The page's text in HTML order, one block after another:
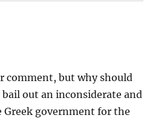
comment, but why should
out an inconsiderate and
Greek government for the